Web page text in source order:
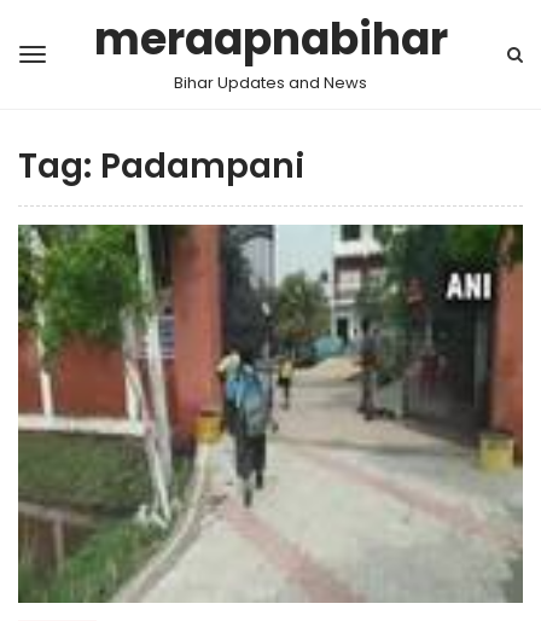
meraapnabihar
Bihar Updates and News
Tag: Padampani